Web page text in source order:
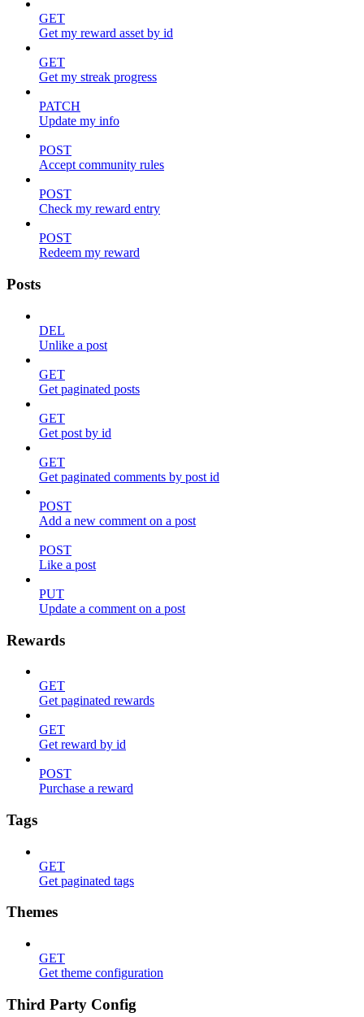
GET
Get my reward asset by id
GET
Get my streak progress
PATCH
Update my info
POST
Accept community rules
POST
Check my reward entry
POST
Redeem my reward
Posts
DEL
Unlike a post
GET
Get paginated posts
GET
Get post by id
GET
Get paginated comments by post id
POST
Add a new comment on a post
POST
Like a post
PUT
Update a comment on a post
Rewards
GET
Get paginated rewards
GET
Get reward by id
POST
Purchase a reward
Tags
GET
Get paginated tags
Themes
GET
Get theme configuration
Third Party Config